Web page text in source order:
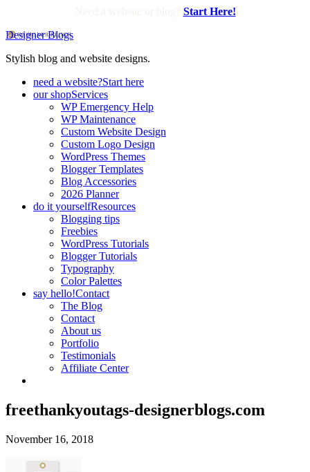
Start Here!
Designer Blogs
Stylish blog and website designs.
need a website?Start here
our shopServices
WP Emergency Help
WP Maintenance
Custom Website Design
Custom Logo Design
WordPress Themes
Blogger Templates
Blog Accessories
2026 Planner
do it yourselfResources
Blogging tips
Freebies
WordPress Tutorials
Blogger Tutorials
Typography
Color Palettes
say hello!Contact
The Blog
Contact
About us
Portfolio
Testimonials
Affiliate Center
freethankyoutags-designerblogs.com
November 16, 2018